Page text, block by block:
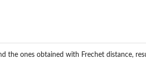
the ones obtained with Frechet distance,